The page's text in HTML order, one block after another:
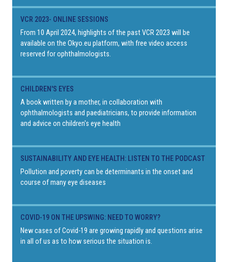
VCR 2023- ONLINE SESSIONS
From 10 April 2024, highlights of the past VCR 2023 will be
available on the Okyo.eu platform, with free video access
reserved for ophthalmologists.
CHILDREN'S EYES
A book written by a mother, in collaboration with
ophthalmologists and paediatricians, to provide information
and advice on children's eye health
SUSTAINABILITY AND EYE HEALTH: LISTEN TO THE PODCAST
Pollution and poverty can be determinants in the onset and
course of many eye diseases
COVID-19 ON THE UPSWING: NEED TO WORRY?
New cases of Covid-19 are growing rapidly and questions arise
in all of us as to how serious the situation is.